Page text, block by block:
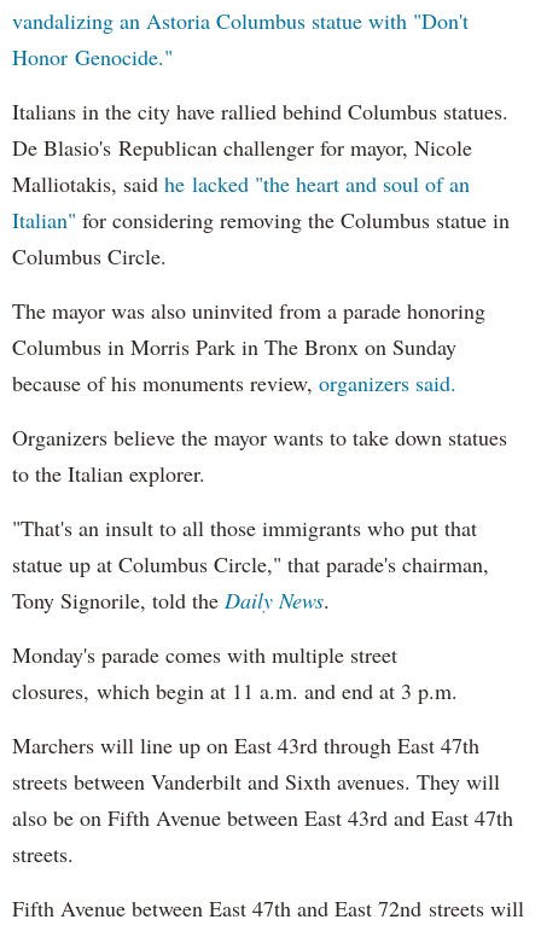
vandalizing an Astoria Columbus statue with "Don't
Honor Genocide."
Italians in the city have rallied behind Columbus statues.
De Blasio's Republican challenger for mayor, Nicole
Malliotakis, said he lacked "the heart and soul of an
Italian" for considering removing the Columbus statue in
Columbus Circle.
The mayor was also uninvited from a parade honoring
Columbus in Morris Park in The Bronx on Sunday
because of his monuments review, organizers said.
Organizers believe the mayor wants to take down statues
to the Italian explorer.
"That's an insult to all those immigrants who put that
statue up at Columbus Circle," that parade's chairman,
Tony Signorile, told the Daily News.
Monday's parade comes with multiple street
closures, which begin at 11 a.m. and end at 3 p.m.
Marchers will line up on East 43rd through East 47th
streets between Vanderbilt and Sixth avenues. They will
also be on Fifth Avenue between East 43rd and East 47th
streets.
Fifth Avenue between East 47th and East 72nd streets will